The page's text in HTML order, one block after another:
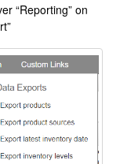
“Reporting” on